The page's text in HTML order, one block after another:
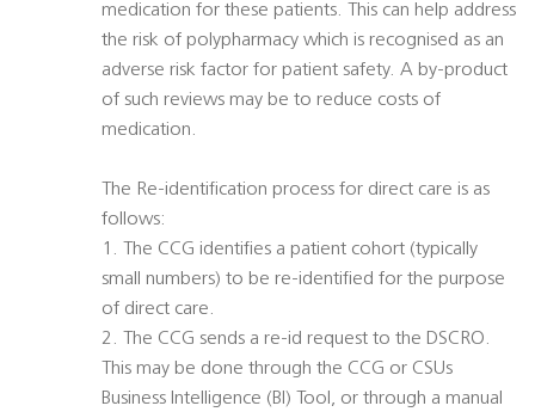
medication for these patients. This can help address
the risk of polypharmacy which is recognised as an
adverse risk factor for patient safety. A by-product
of such reviews may be to reduce costs of
medication.
The Re-identification process for direct care is as
follows:
1. The CCG identifies a patient cohort (typically
small numbers) to be re-identified for the purpose
of direct care.
2. The CCG sends a re-id request to the DSCRO.
This may be done through the CCG or CSUs
Business Intelligence (BI) Tool, or through a manual